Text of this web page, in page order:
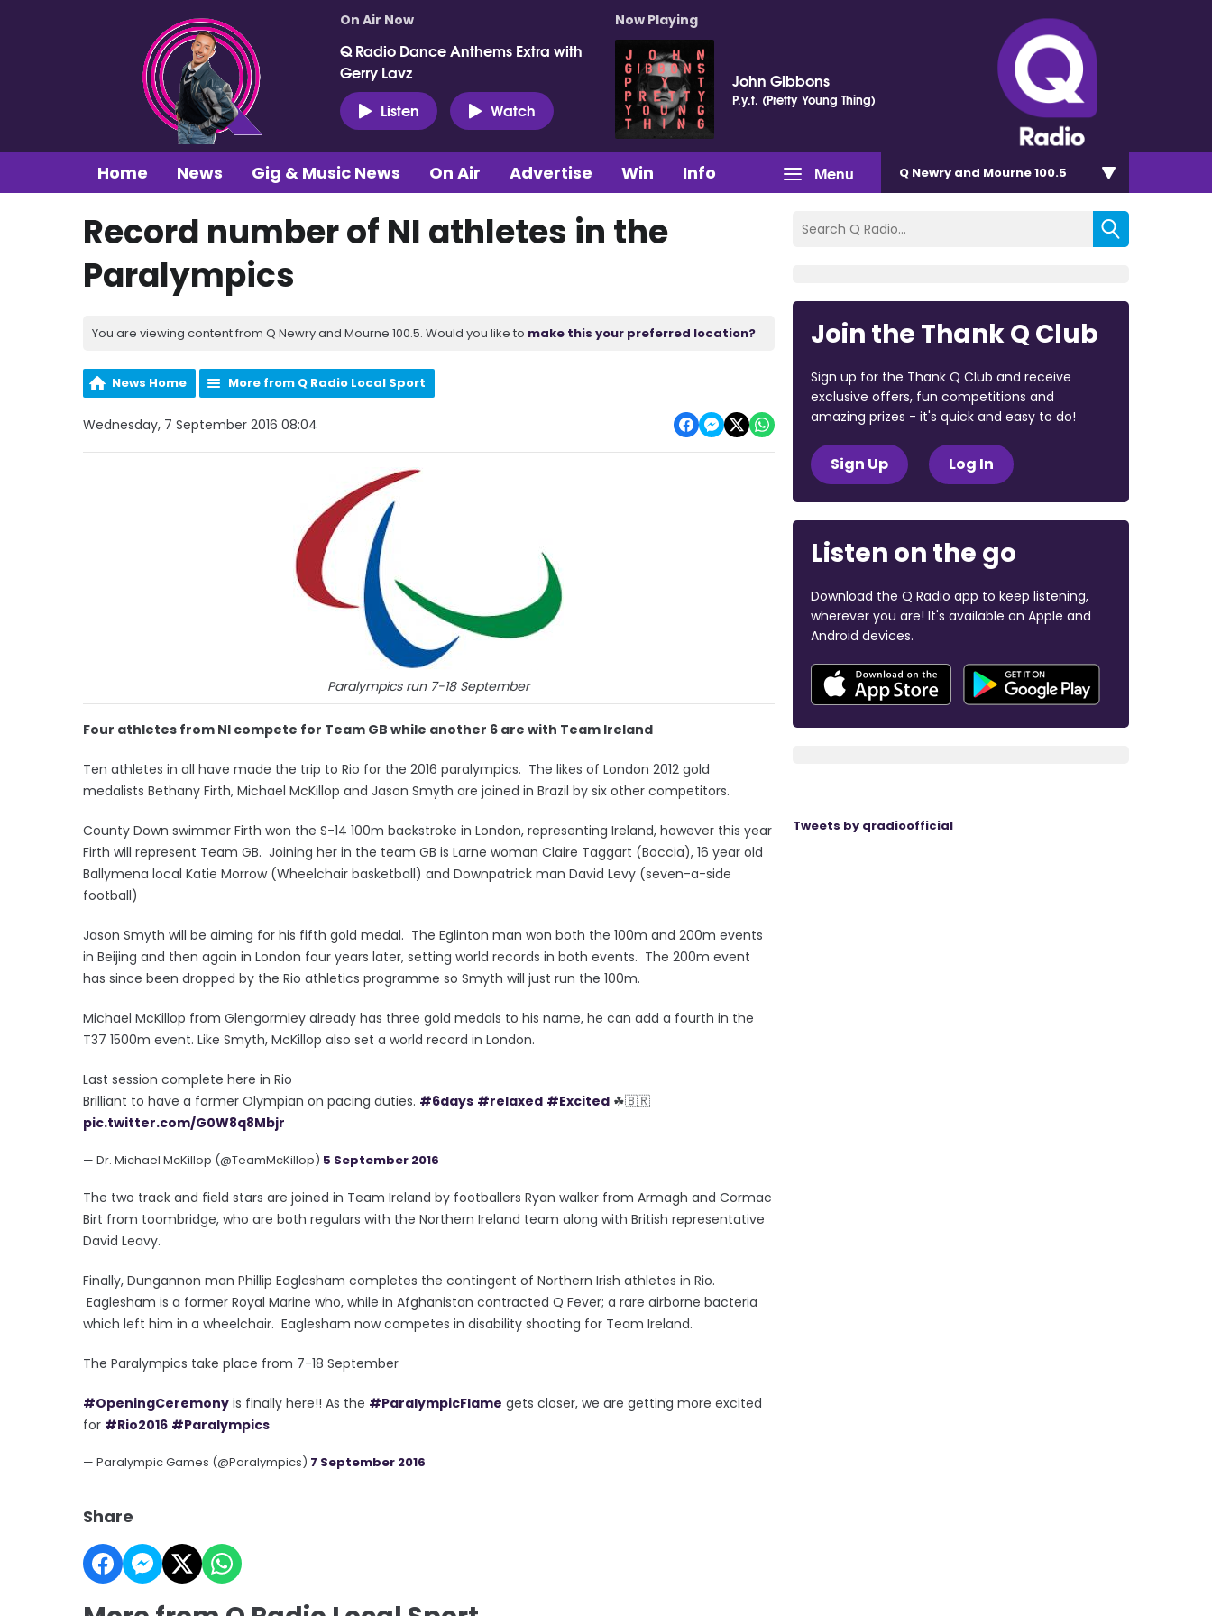
On Air Now
Q Radio Dance Anthems Extra with
Gerry Lavz
Listen
Watch
Now Playing
John Gibbons
P.y.t. (Pretty Young Thing)
Menu
Home News Gig & Music News On Air Advertise Win Info Q Newry and Mourne 100.5
Record number of NI athletes in the
Paralympics
You are viewing content from Q Newry and Mourne 100.5. Would you like to make this your preferred location?
News Home More from Q Radio Local Sport
Wednesday, 7 September 2016 08:04
Paralympics run 7-18 September
Four athletes from NI compete for Team GB while another 6 are with Team Ireland
Ten athletes in all have made the trip to Rio for the 2016 paralympics. The likes of London 2012 gold
medalists Bethany Firth, Michael McKillop and Jason Smyth are joined in Brazil by six other competitors.
County Down swimmer Firth won the S-14 100m backstroke in London, representing Ireland, however this year
Firth will represent Team GB. Joining her in the team GB is Larne woman Claire Taggart (Boccia), 16 year old
Ballymena local Katie Morrow (Wheelchair basketball) and Downpatrick man David Levy (seven-a-side
football)
Jason Smyth will be aiming for his fifth gold medal. The Eglinton man won both the 100m and 200m events
in Beijing and then again in London four years later, setting world records in both events. The 200m event
has since been dropped by the Rio athletics programme so Smyth will just run the 100m.
Michael McKillop from Glengormley already has three gold medals to his name, he can add a fourth in the
T37 1500m event. Like Smyth, McKillop also set a world record in London.
Last session complete here in Rio
Brilliant to have a former Olympian on pacing duties. #6days #relaxed #Excited ☘🇧🇷
pic.twitter.com/G0W8q8Mbjr
— Dr. Michael McKillop (@TeamMcKillop) 5 September 2016
The two track and field stars are joined in Team Ireland by footballers Ryan walker from Armagh and Cormac
Birt from toombridge, who are both regulars with the Northern Ireland team along with British representative
David Leavy.
Finally, Dungannon man Phillip Eaglesham completes the contingent of Northern Irish athletes in Rio.
Eaglesham is a former Royal Marine who, while in Afghanistan contracted Q Fever; a rare airborne bacteria
which left him in a wheelchair. Eaglesham now competes in disability shooting for Team Ireland.
The Paralympics take place from 7-18 September
#OpeningCeremony is finally here!! As the #ParalympicFlame gets closer, we are getting more excited
for #Rio2016 #Paralympics
— Paralympic Games (@Paralympics) 7 September 2016
Share
Join the Thank Q Club
Sign up for the Thank Q Club and receive
exclusive offers, fun competitions and
amazing prizes - it's quick and easy to do!
Sign Up Log In
Listen on the go
Download the Q Radio app to keep listening,
wherever you are! It's available on Apple and
Android devices.
Tweets by qradioofficial